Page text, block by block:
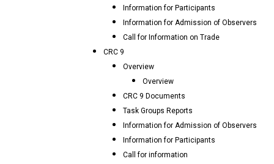
Information for Participants
Information for Admission of Observers
Call for Information on Trade
CRC 9
Overview
Overview
CRC 9 Documents
Task Groups Reports
Information for Admission of Observers
Information for Participants
Call for information